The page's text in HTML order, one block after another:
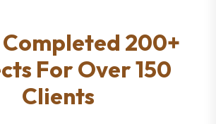
Completed 200+
For Over 150
Clients